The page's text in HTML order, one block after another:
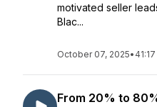
motivated seller
Blac...
October 07, 2025• 41:17
From 20% to